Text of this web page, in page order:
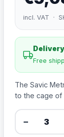
incl. VAT ·
Free
The Savic
to the cage of
−